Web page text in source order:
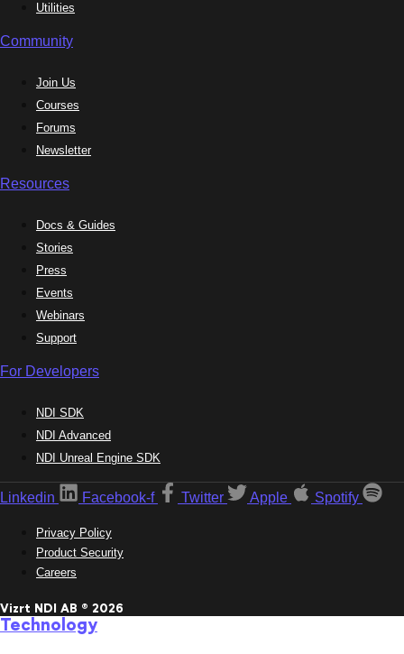
Utilities
Community
Join Us
Courses
Forums
Newsletter
Resources
Docs & Guides
Stories
Press
Events
Webinars
Support
For Developers
NDI SDK
NDI Advanced
NDI Unreal Engine SDK
Linkedin Facebook-f Twitter Apple Spotify
Privacy Policy
Product Security
Careers
Vizrt NDI AB ® 2026
Technology